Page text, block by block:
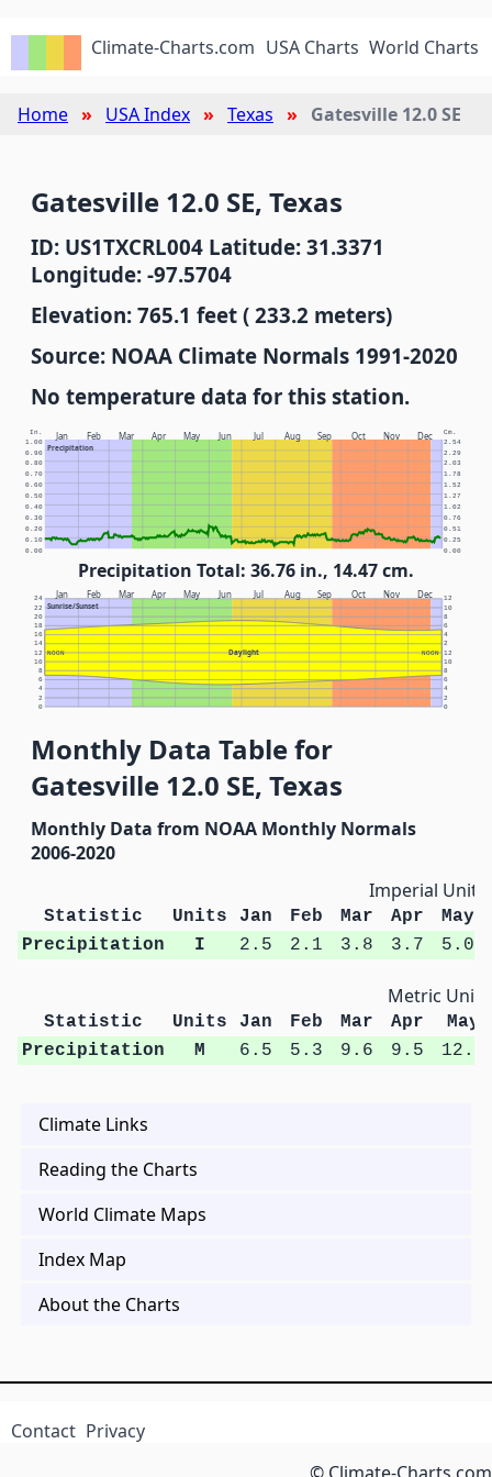
Climate-Charts.com USA Charts World Charts
Home USA Index Texas Gatesville 12.0 SE
Gatesville 12.0 SE, Texas
ID: US1TXCRL004 Latitude: 31.3371
Longitude: -97.5704
Elevation: 765.1 feet ( 233.2 meters)
Source: NOAA Climate Normals 1991-2020
No temperature data for this station.
Jan Feb Mar Apr May Jun Jul Aug Sep Oct Nov Dec
Precipitation
In. Cm.
0.00 0.00
0.10 0.25
0.20 0.51
0.30 0.76
0.40 1.02
0.50 1.27
0.60 1.52
0.70 1.78
0.80 2.03
0.90 2.29
1.00 2.54
Precipitation Total: 36.76 in., 14.47 cm.
Jan Feb Mar Apr May Jun Jul Aug Sep Oct Nov Dec
Sunrise/Sunset
Daylight
NOON NOON
0 0
2 2
4 4
6 6
8 8
10 10
12 12
14 2
16 4
18 6
20 8
22 10
24 12
Monthly Data Table for
Gatesville 12.0 SE, Texas
Monthly Data from NOAA Monthly Normals
2006-2020
Imperial Units
Statistic Units Jan Feb Mar Apr
May
Precipitation
I 2.5 2.1 3.8 3.7 5.0
Metric Units
Statistic Units Jan Feb Mar Apr
May
Precipitation
M 6.5 5.3 9.6 9.5 12.6
Climate Links
Reading the Charts
World Climate Maps
Index Map
About the Charts
Contact Privacy